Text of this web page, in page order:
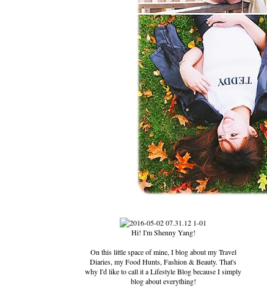
Hi! I'm Shenny Yang!
On this little space of mine, I blog about my Travel
Diaries, my Food Hunts, Fashion & Beauty. That's
why I'd like to call it a Lifestyle Blog because I simply
blog about everything!